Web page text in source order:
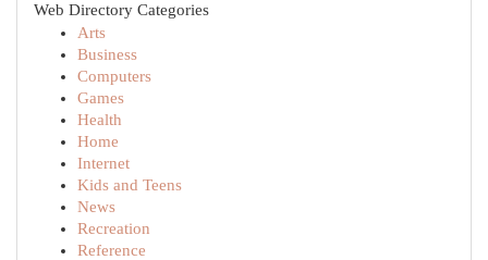
Web Directory Categories
Arts
Business
Computers
Games
Health
Home
Internet
Kids and Teens
News
Recreation
Reference